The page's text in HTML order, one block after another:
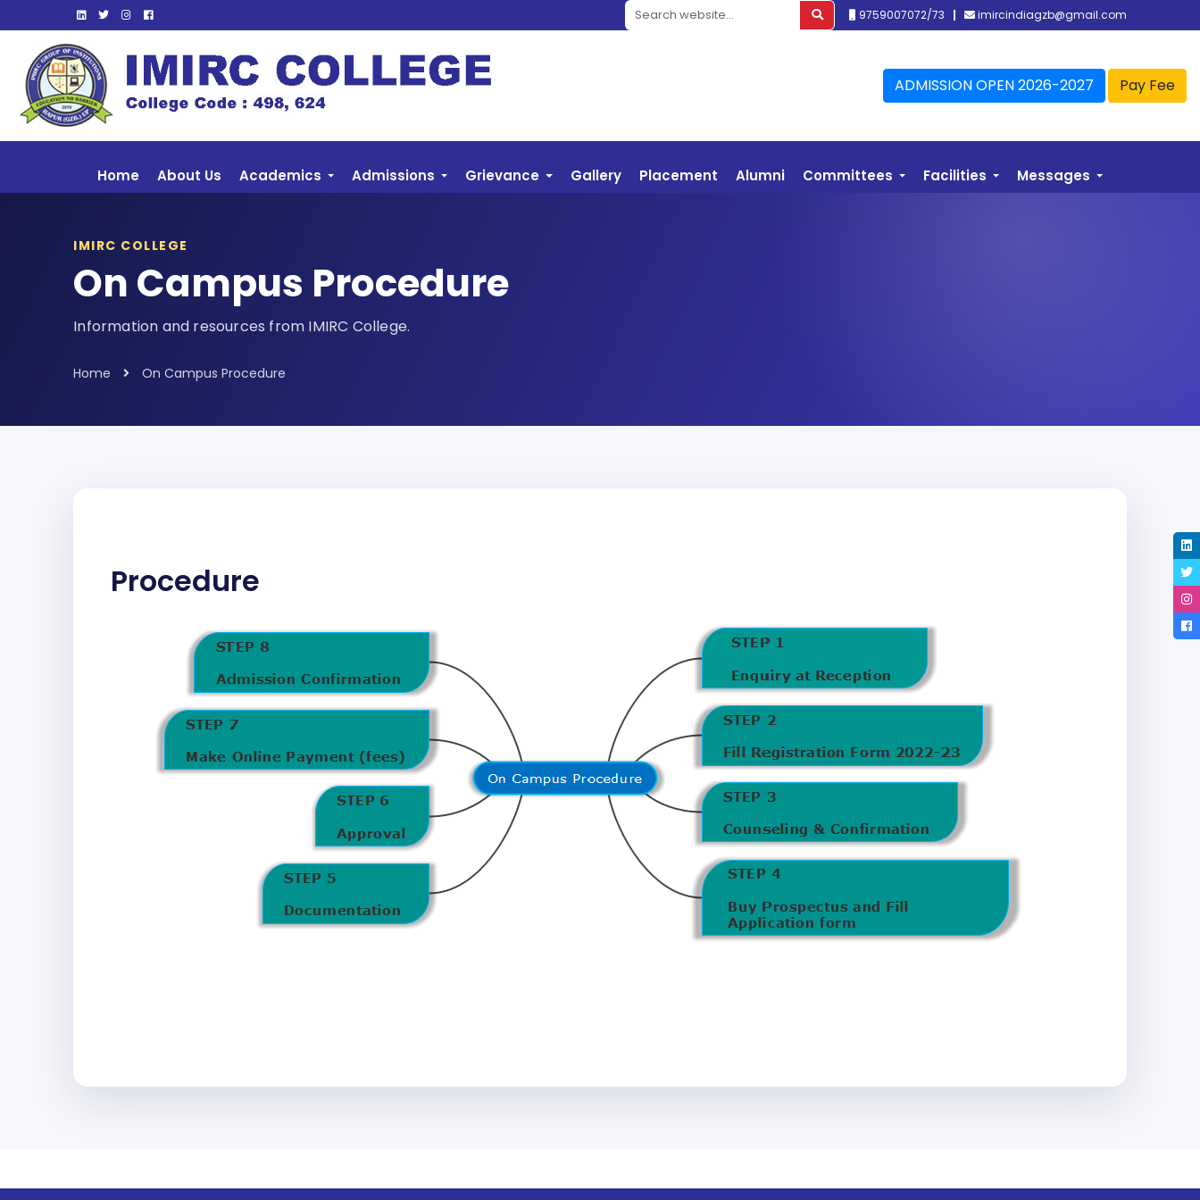
Search website 9759007072/73 imircindiagzb@gmail.com
ADMISSION OPEN 2026-2027 Pay Fee
Home About Us Academics Admissions Grievance Gallery Placement Alumni Committees Facilities Messages
IMIRC COLLEGE
On Campus Procedure
Information and resources from IMIRC College.
Home On Campus Procedure
Procedure